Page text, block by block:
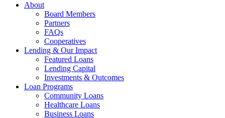
About
Board Members
Partners
FAQs
Cooperatives
Lending & Our Impact
Featured Loans
Lending Capital
Investments & Outcomes
Loan Programs
Community Loans
Healthcare Loans
Business Loans